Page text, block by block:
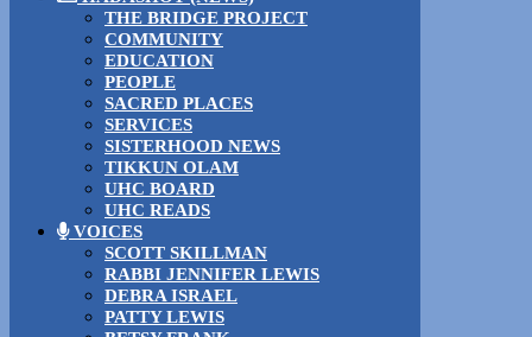
THE BRIDGE PROJECT
COMMUNITY
EDUCATION
PEOPLE
SACRED PLACES
SERVICES
SISTERHOOD NEWS
TIKKUN OLAM
UHC BOARD
UHC READS
VOICES
SCOTT SKILLMAN
RABBI JENNIFER LEWIS
DEBRA ISRAEL
PATTY LEWIS